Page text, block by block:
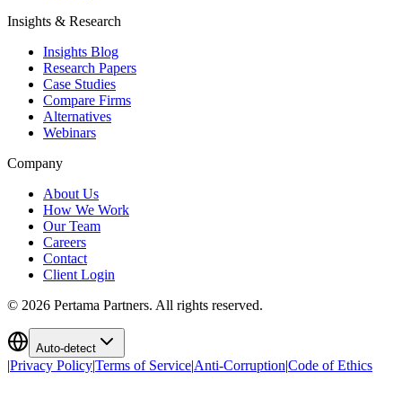
Insights & Research
Insights Blog
Research Papers
Case Studies
Compare Firms
Alternatives
Webinars
Company
About Us
How We Work
Our Team
Careers
Contact
Client Login
© 2026 Pertama Partners. All rights reserved.
Auto-detect
|Privacy Policy|Terms of Service|Anti-Corruption|Code of Ethics